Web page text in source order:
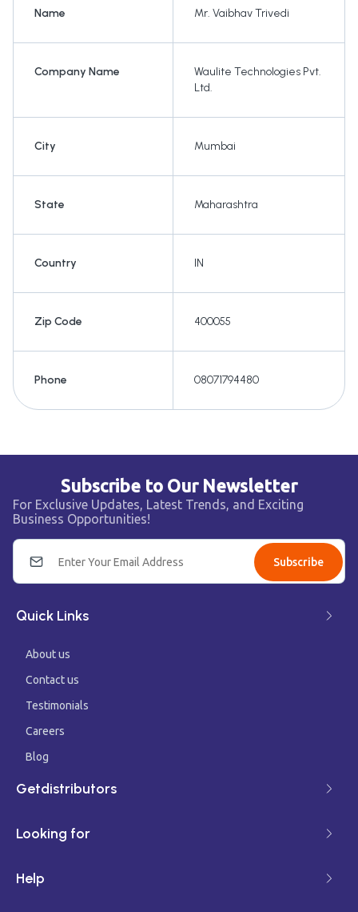
Name Mr. Vaibhav Trivedi
Company Name
Waulite Technologies Pvt.
Ltd.
City Mumbai
State Maharashtra
Country IN
Zip Code 400055
Phone 08071794480
Subscribe to Our Newsletter
For Exclusive Updates, Latest Trends, and Exciting
Business Opportunities!
Subscribe
Quick Links
About us
Contact us
Testimonials
Careers
Blog
Getdistributors
Looking for
Help